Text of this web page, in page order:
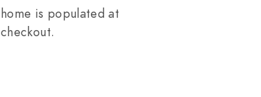
home is populated at
checkout.